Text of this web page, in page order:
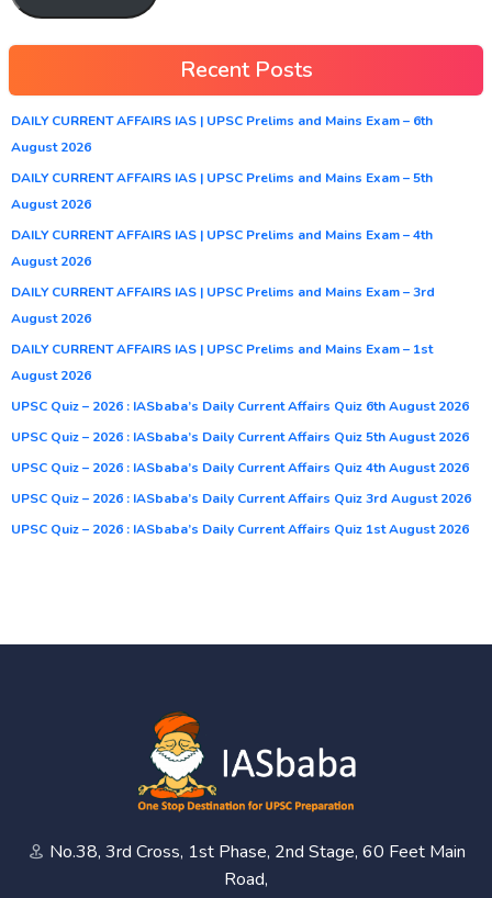
Recent Posts
DAILY CURRENT AFFAIRS IAS | UPSC Prelims and Mains Exam – 6th
August 2026
DAILY CURRENT AFFAIRS IAS | UPSC Prelims and Mains Exam – 5th
August 2026
DAILY CURRENT AFFAIRS IAS | UPSC Prelims and Mains Exam – 4th
August 2026
DAILY CURRENT AFFAIRS IAS | UPSC Prelims and Mains Exam – 3rd
August 2026
DAILY CURRENT AFFAIRS IAS | UPSC Prelims and Mains Exam – 1st
August 2026
UPSC Quiz – 2026 : IASbaba’s Daily Current Affairs Quiz 6th August 2026
UPSC Quiz – 2026 : IASbaba’s Daily Current Affairs Quiz 5th August 2026
UPSC Quiz – 2026 : IASbaba’s Daily Current Affairs Quiz 4th August 2026
UPSC Quiz – 2026 : IASbaba’s Daily Current Affairs Quiz 3rd August 2026
UPSC Quiz – 2026 : IASbaba’s Daily Current Affairs Quiz 1st August 2026
No.38, 3rd Cross, 1st Phase, 2nd Stage, 60 Feet Main
Road,